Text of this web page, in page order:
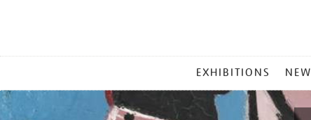
MENU
EXHIBITIONS NEW